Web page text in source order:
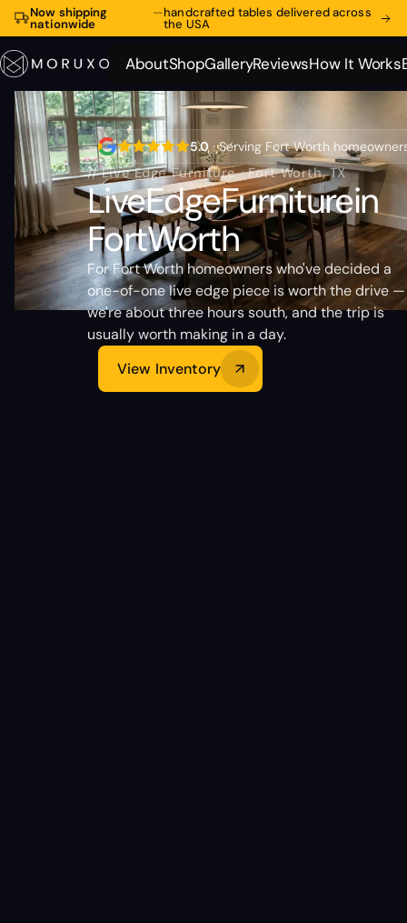
Now shipping
nationwide
—handcrafted tables delivered across
the USA
About
About
Shop
Shop
Gallery
Gallery
Reviews
Reviews
How It Works
How It Works
5.0 · Serving Fort Worth
// Live Edge Furniture · Fort Worth, TX
LiveEdgeFurniturein
FortWorth
For Fort Worth homeowners who've decided a
one-of-one live edge piece is worth the drive —
we're about three hours south, and the trip is
usually worth making in a day.
View Inventory